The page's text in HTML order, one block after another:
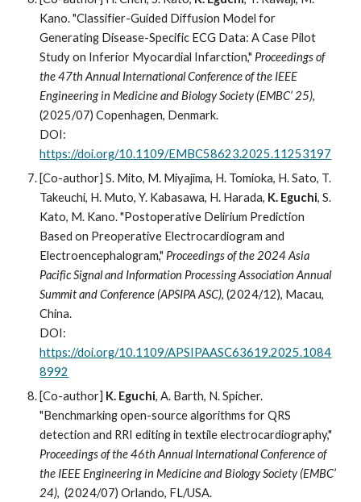
Kano. "Classifier-Guided Diffusion Model for
Generating Disease-Specific ECG Data: A Case Pilot
Study on Inferior Myocardial Infarction," Proceedings of
the 47th Annual International Conference of the IEEE
Engineering in Medicine and Biology Society (EMBC’ 25),
(2025/07) Copenhagen, Denmark.
DOI:
https://doi.org/10.1109/EMBC58623.2025.11253197
[Co-author] S. Mito, M. Miyajima, H. Tomioka, H. Sato, T.
Takeuchi, H. Muto, Y. Kabasawa, H. Harada, K. Eguchi, S.
Kato, M. Kano. "Postoperative Delirium Prediction
Based on Preoperative Electrocardiogram and
Electroencephalogram," Proceedings of the 2024 Asia
Pacific Signal and Information Processing Association Annual
Summit and Conference (APSIPA ASC), (2024/12), Macau,
China.
DOI:
https://doi.org/10.1109/APSIPAASC63619.2025.1084
8992
[Co-author] K. Eguchi, A. Barth, N. Spicher.
"Benchmarking open-source algorithms for QRS
detection and RRI editing in textile electrocardiography,"
Proceedings of the 46th Annual International Conference of
the IEEE Engineering in Medicine and Biology Society (EMBC’
24), (2024/07) Orlando, FL/USA.